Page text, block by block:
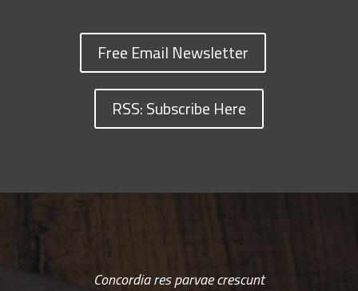
Free Email Newsletter
RSS: Subscribe Here
Concordia res parvae crescunt